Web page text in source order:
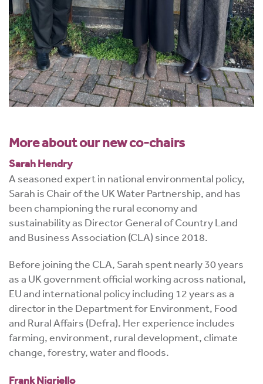
More about our new co-chairs
Sarah Hendry
A seasoned expert in national environmental policy,
Sarah is Chair of the UK Water Partnership, and has
been championing the rural economy and
sustainability as Director General of Country Land
and Business Association (CLA) since 2018.
Before joining the CLA, Sarah spent nearly 30 years
as a UK government official working across national,
EU and international policy including 12 years as a
director in the Department for Environment, Food
and Rural Affairs (Defra). Her experience includes
farming, environment, rural development, climate
change, forestry, water and floods.
Frank Nigriello